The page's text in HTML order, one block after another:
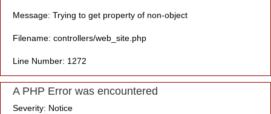
Message: Trying to get property of non-object
Filename: controllers/web_site.php
Line Number: 1272
A PHP Error was encountered
Severity: Notice